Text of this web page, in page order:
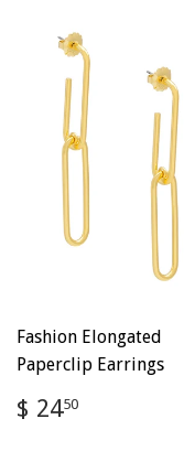
Fashion Elongated
Paperclip Earrings
Regular
price
$ 2450